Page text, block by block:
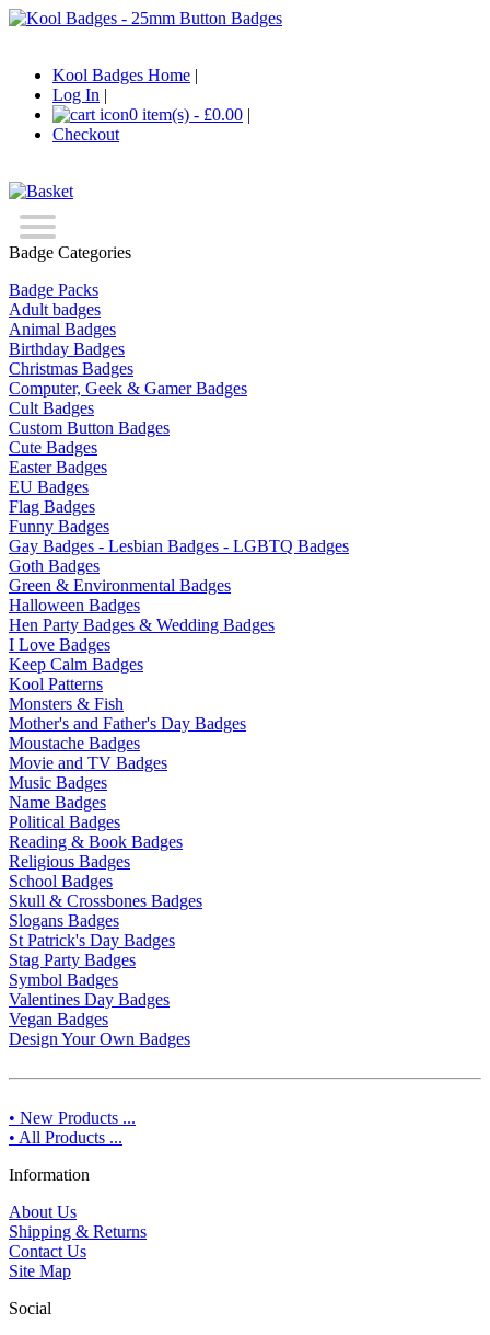
Kool Badges Home |
Log In |
0 item(s) - £0.00 |
Checkout
Badge Categories
Badge Packs
Adult badges
Animal Badges
Birthday Badges
Christmas Badges
Computer, Geek & Gamer Badges
Cult Badges
Custom Button Badges
Cute Badges
Easter Badges
EU Badges
Flag Badges
Funny Badges
Gay Badges - Lesbian Badges - LGBTQ Badges
Goth Badges
Green & Environmental Badges
Halloween Badges
Hen Party Badges & Wedding Badges
I Love Badges
Keep Calm Badges
Kool Patterns
Monsters & Fish
Mother's and Father's Day Badges
Moustache Badges
Movie and TV Badges
Music Badges
Name Badges
Political Badges
Reading & Book Badges
Religious Badges
School Badges
Skull & Crossbones Badges
Slogans Badges
St Patrick's Day Badges
Stag Party Badges
Symbol Badges
Valentines Day Badges
Vegan Badges
Design Your Own Badges
• New Products ...
• All Products ...
Information
About Us
Shipping & Returns
Contact Us
Site Map
Social